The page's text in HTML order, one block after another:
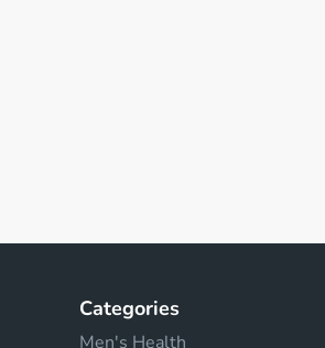
Categories
Men's Health